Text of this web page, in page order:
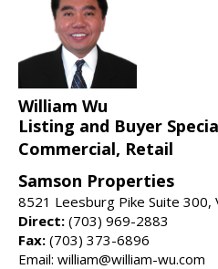
William Wu
Listing and Buyer
Commercial, Retail
Samson Properties
8521 Leesburg Pike Suite 300,
Direct: (703) 969-2883
Fax: (703) 373-6896
Email: william@william-wu.com